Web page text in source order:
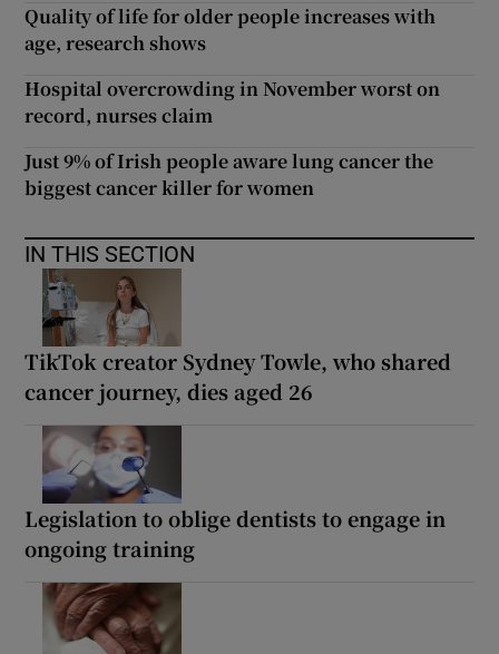
Quality of life for older people increases with
age, research shows
Hospital overcrowding in November worst on
record, nurses claim
Just 9% of Irish people aware lung cancer the
biggest cancer killer for women
IN THIS SECTION
TikTok creator Sydney Towle, who shared
cancer journey, dies aged 26
Legislation to oblige dentists to engage in
ongoing training